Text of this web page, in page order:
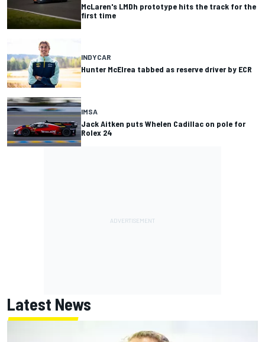
McLaren's LMDh prototype hits the track for the
first time
INDYCAR
Hunter McElrea tabbed as reserve driver by ECR
IMSA
Jack Aitken puts Whelen Cadillac on pole for
Rolex 24
Latest News